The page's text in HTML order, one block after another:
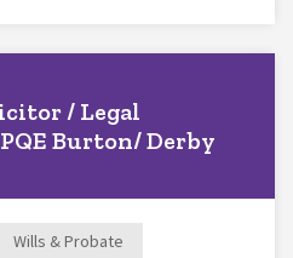
/ Legal
Burton/ Derby
Wills & Probate